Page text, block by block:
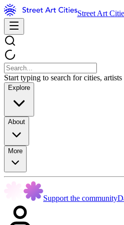
Street Art
Start typing to search for cities, artists
Explore
About
More
Support the community